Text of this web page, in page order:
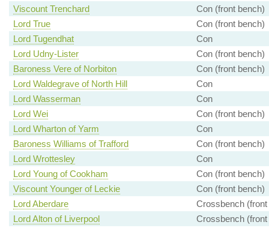
Viscount Trenchard
Con (front bench)
Lord True
Con (front bench)
Lord Tugendhat
Con
Lord Udny-Lister
Con (front bench)
Baroness Vere of Norbiton
Con (front bench)
Lord Waldegrave of North Hill
Con
Lord Wasserman
Con
Lord Wei
Con (front bench)
Lord Wharton of Yarm
Con
Baroness Williams of Trafford
Con (front bench)
Lord Wrottesley
Con
Lord Young of Cookham
Con (front bench)
Viscount Younger of Leckie
Con (front bench)
Lord Aberdare
Crossbench (front
Lord Alton of Liverpool
Crossbench (front